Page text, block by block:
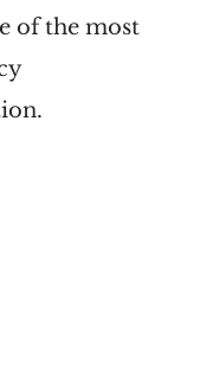
of the most